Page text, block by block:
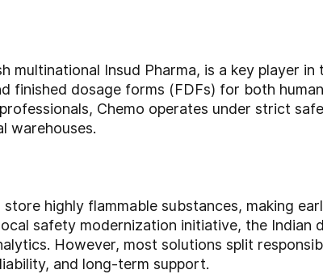
multinational Insud Pharma, is a key player
finished dosage forms (FDFs) for both
Chemo operates under strict
warehouses.
store highly flammable substances, making
safety modernization initiative, the Indian
However, most solutions split
and long-term support.